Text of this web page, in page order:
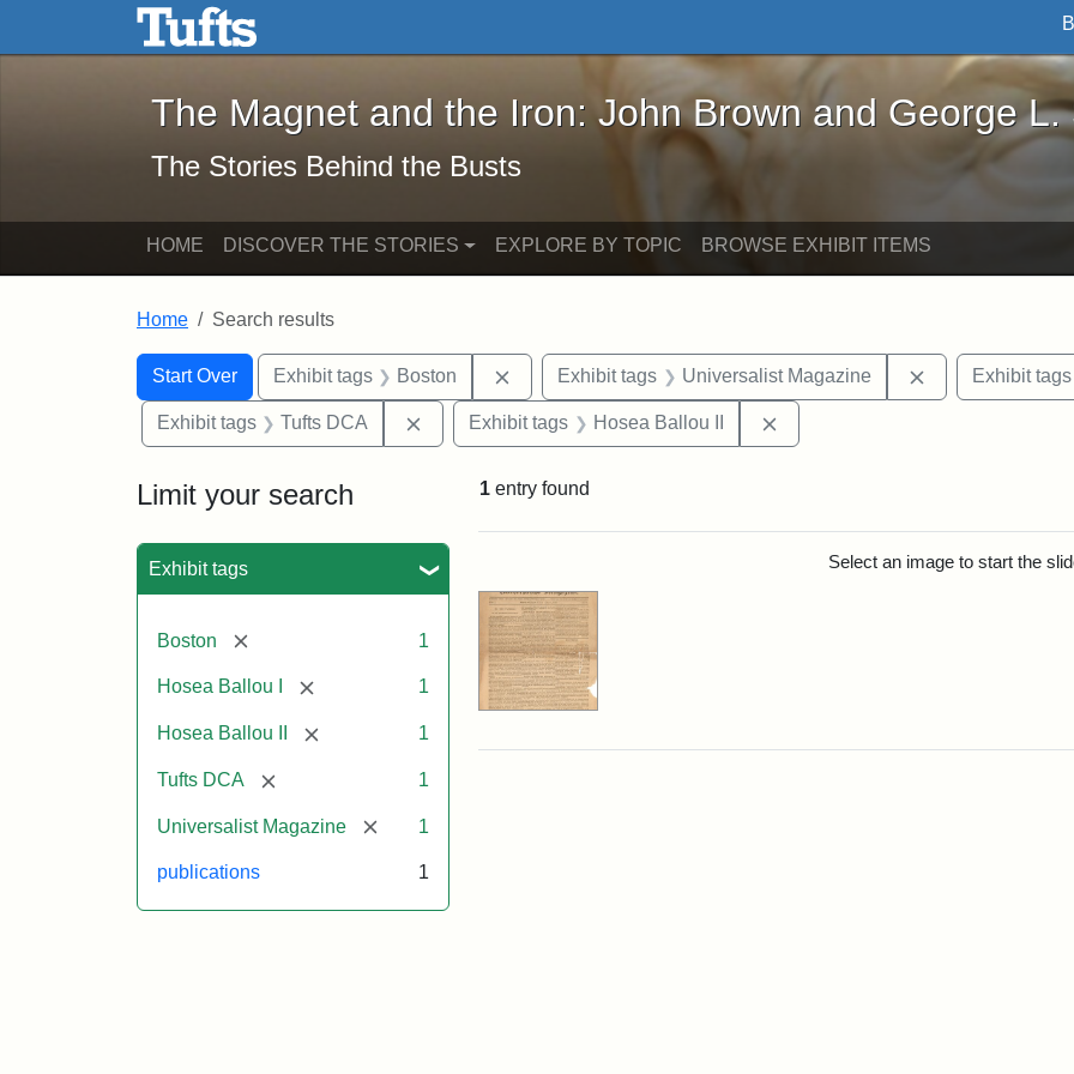
Skip to main content Skip to search
The Magnet and the Iron: John Brown and George L. Stearns - Online
The Magnet and the Iron: John Brown and George L.
The Stories Behind the Busts
HOME DISCOVER THE STORIES EXPLORE BY TOPIC BROWSE EXHIBIT ITEMS
Home Search results
Search
Search Constraints
Start Over
You searched for:Exhibit tags Boston Remove constraint Exhibit tags: Boston
Exhibit tags Universalist Magazine RemoveExhibit tags
Exhibit tags Tufts DCA Remove constraint Exhibit tags: Tufts DCA
Exhibit tags Hosea Ballou II
Limit your search
Exhibit tags
Boston [remove] 1
Hosea Ballou I [remove] 1
Hosea Ballou II [remove] 1
Tufts DCA [remove] 1
Universalist Magazine [remove]
1
publications 1
1 entry found
Select an image to start the